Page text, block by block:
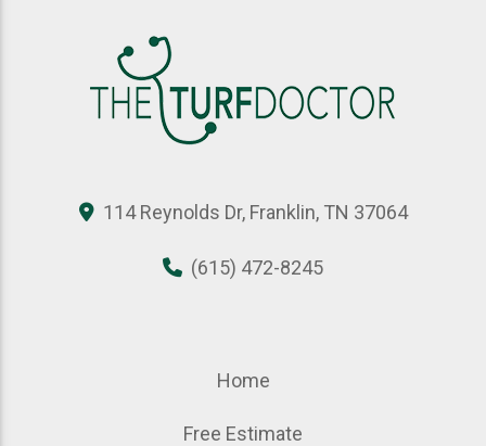
114 Reynolds Dr, Franklin, TN 37064
(615) 472-8245
Home
Free Estimate